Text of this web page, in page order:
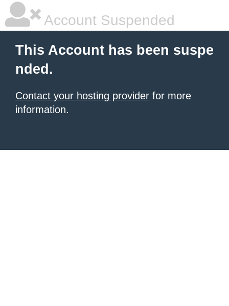
Account Suspended
This Account has been suspe
nded.
Contact your hosting provider for more
information.